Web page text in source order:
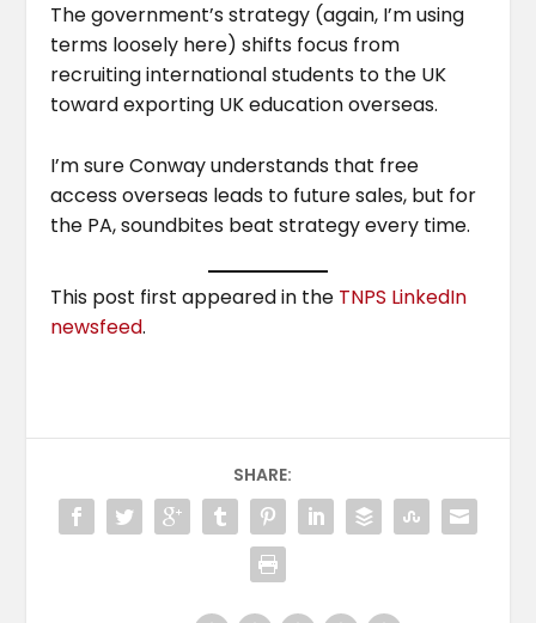
The government’s strategy (again, I’m using
terms loosely here) shifts focus from
recruiting international students to the UK
toward exporting UK education overseas.
I’m sure Conway understands that free
access overseas leads to future sales, but for
the PA, soundbites beat strategy every time.
This post first appeared in the TNPS LinkedIn
newsfeed.
SHARE: